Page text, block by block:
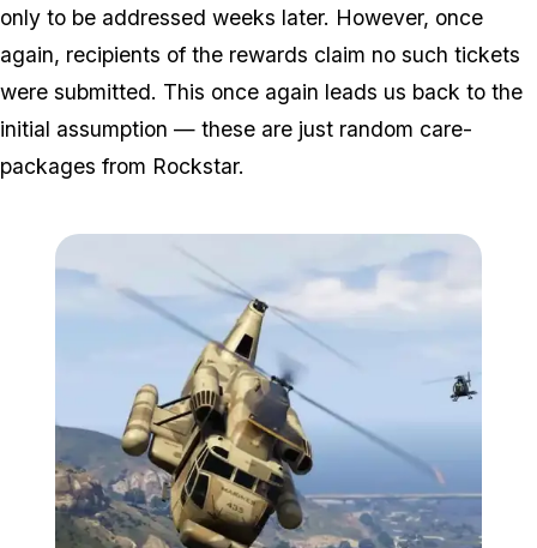
only to be addressed weeks later. However, once
again, recipients of the rewards claim no such tickets
were submitted. This once again leads us back to the
initial assumption — these are just random care-
packages from Rockstar.